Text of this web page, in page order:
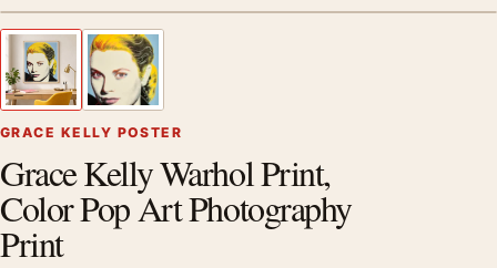
Previous image
GRACE KELLY POSTER
Grace Kelly Warhol Print,
Color Pop Art Photography
Print